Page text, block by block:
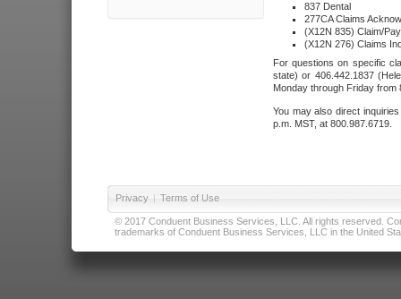
837 Dental
277CA Claims
(X12N 835) Claim/
(X12N 276) Claims
For questions on specific
state) or 406.442.1837
Monday through Friday from
You may also direct
p.m. MST, at 800.987.6719.
Privacy | Terms of Use
© 2017 Conduent Business Services, LLC. All rights reserved.
trademarks of Conduent Business Services, LLC in the United